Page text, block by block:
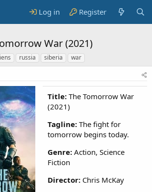
Log in Register
War (2021)
russia siberia war
Title: The Tomorrow War
(2021)
Tagline: The fight for
tomorrow begins today.
Genre: Action, Science
Fiction
Director: Chris McKay